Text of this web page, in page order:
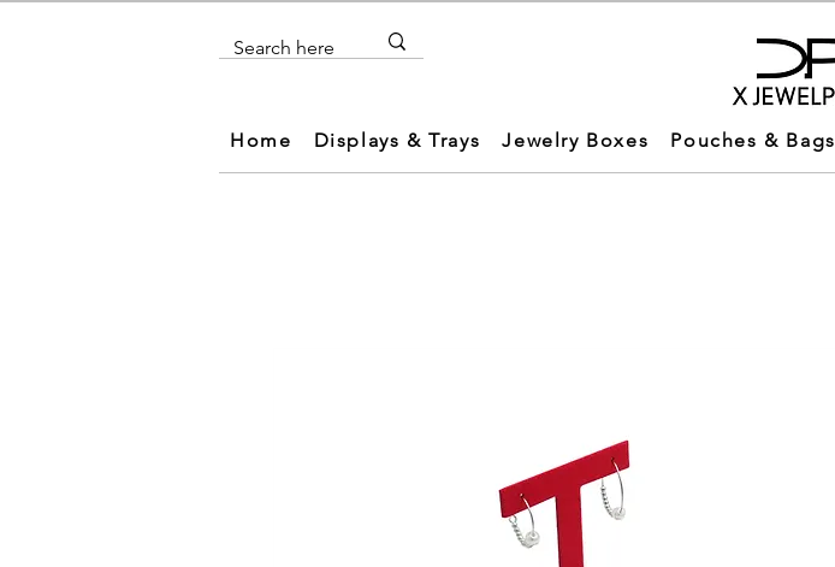
Home Displays & Trays Jewelry Boxes Pouches & Bags